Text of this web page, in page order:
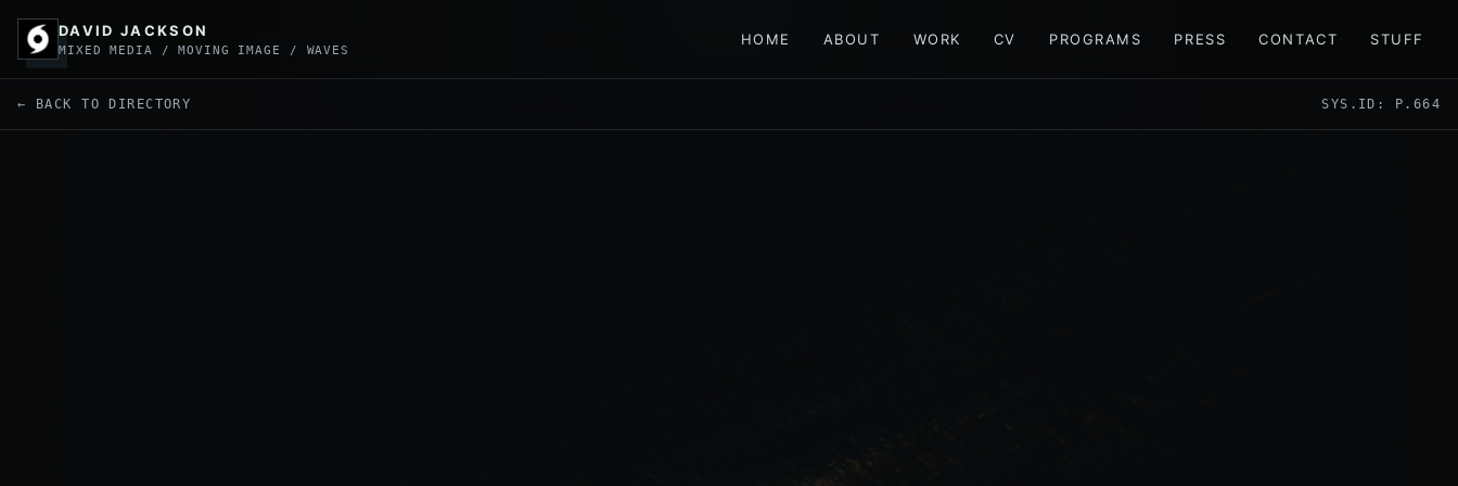
DAVID JACKSON
MIXED MEDIA / MOVING IMAGE / WAVES
HOME ABOUT WORK CV PROGRAMS PRESS CONTACT STUFF
← BACK TO DIRECTORY SYS.ID: P.664